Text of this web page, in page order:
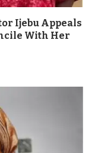
Ijebu Appeals
With Her